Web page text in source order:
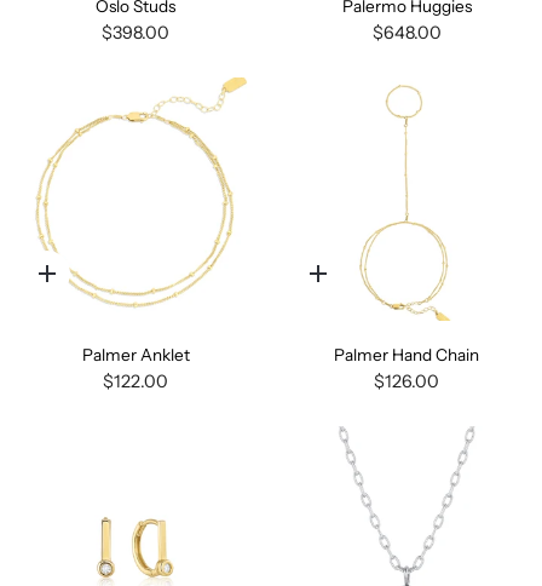
Oslo Studs
$398.00
Palermo Huggies
$648.00
Quick
Palmer Anklet
$122.00
Quick
Palmer Hand Chain
$126.00